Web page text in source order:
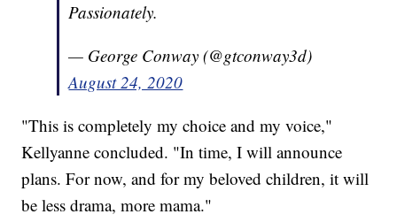
Passionately.
— George Conway (@gtconway3d)
August 24, 2020
"This is completely my choice and my voice,"
Kellyanne concluded. "In time, I will announce
plans. For now, and for my beloved children, it will
be less drama, more mama."